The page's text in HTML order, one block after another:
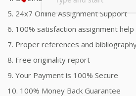
5. 24x7 Online Assignment Support
6. 100% satisfaction assignment help
7. Proper references and
8. Free originality report
9. Your Payment is 100% Secure
10. 100% Money Back Guarantee